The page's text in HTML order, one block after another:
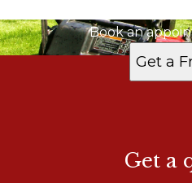
Book an
Get a
Get a